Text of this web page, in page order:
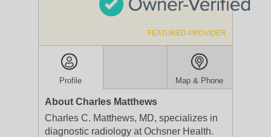
FEATURED PROVIDER
Profile Map & Phone
About Charles Matthews
Charles C. Matthews, MD, specializes in
diagnostic radiology at Ochsner Health.